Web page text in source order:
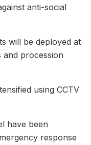
anti-social
will be deployed at
and procession
using CCTV
have been
response